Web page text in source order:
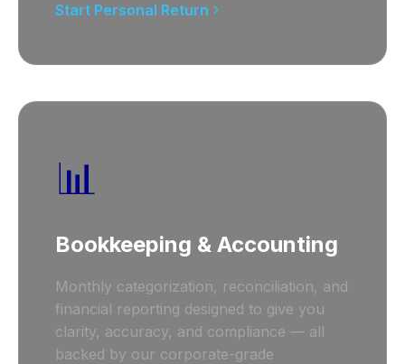
Start Personal Return
📊
Bookkeeping & Accounting
Monthly categorization, reconciliation, and
financial reporting designed to give you
clarity, accuracy, and compliance — all
backed by our corporate-grade